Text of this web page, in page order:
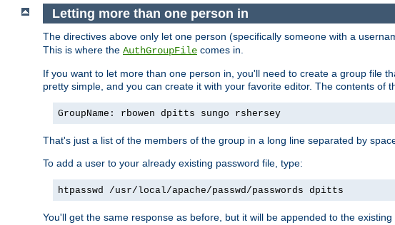
Letting more than one person in
The directives above only let one person (specifically someone with a
This is where the AuthGroupFile comes in.
If you want to let more than one person in, you'll need to create a group file
pretty simple, and you can create it with your favorite editor. The contents of
GroupName: rbowen dpitts sungo rshersey
That's just a list of the members of the group in a long line separated by
To add a user to your already existing password file, type:
htpasswd /usr/local/apache/passwd/passwords dpitts
You'll get the same response as before, but it will be appended to the